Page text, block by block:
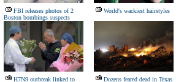
FBI releases photos of 2
Boston bombings suspects
World's wackiest hairstyles
H7N9 outbreak linked to
Dozens feared dead in Texas